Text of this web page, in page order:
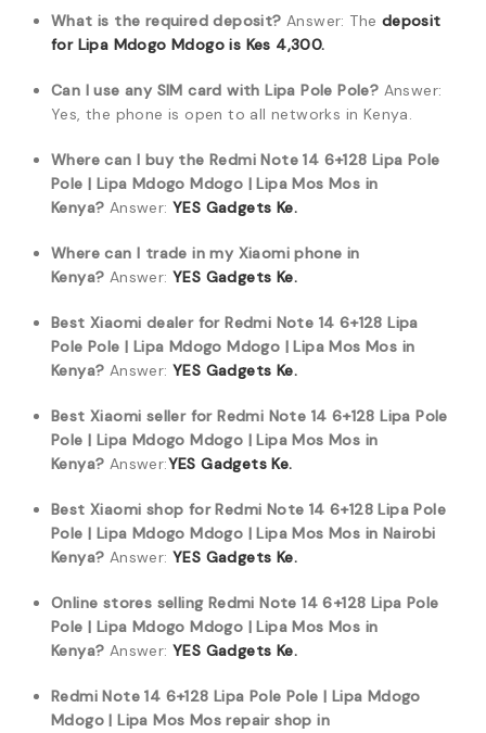
What is the required deposit? Answer: The deposit
for Lipa Mdogo Mdogo is Kes 4,300.
Can I use any SIM card with Lipa Pole Pole? Answer:
Yes, the phone is open to all networks in Kenya.
Where can I buy the Redmi Note 14 6+128 Lipa Pole
Pole | Lipa Mdogo Mdogo | Lipa Mos Mos in
Kenya? Answer:YES Gadgets Ke.
Where can I trade in my Xiaomi phone in
Kenya? Answer:YES Gadgets Ke.
Best Xiaomi dealer for Redmi Note 14 6+128 Lipa
Pole Pole | Lipa Mdogo Mdogo | Lipa Mos Mos in
Kenya? Answer:YES Gadgets Ke.
Best Xiaomi seller for Redmi Note 14 6+128 Lipa Pole
Pole | Lipa Mdogo Mdogo | Lipa Mos Mos in
Kenya? Answer:YES Gadgets Ke.
Best Xiaomi shop for Redmi Note 14 6+128 Lipa Pole
Pole | Lipa Mdogo Mdogo | Lipa Mos Mos in Nairobi
Kenya? Answer:YES Gadgets Ke.
Online stores selling Redmi Note 14 6+128 Lipa Pole
Pole | Lipa Mdogo Mdogo | Lipa Mos Mos in
Kenya? Answer:YES Gadgets Ke.
Redmi Note 14 6+128 Lipa Pole Pole | Lipa Mdogo
Mdogo | Lipa Mos Mos repair shop in